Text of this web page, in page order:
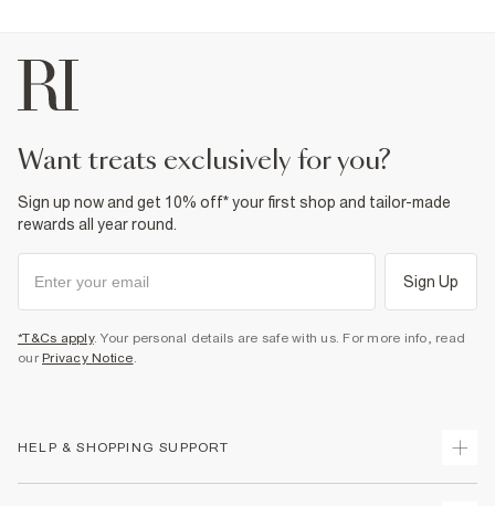
want treats exclusively for you?
Sign up now and get 10% off* your first shop and tailor-made
rewards all year round.
Sign Up
*T&Cs apply. Your personal details are safe with us. For more info, read
our Privacy Notice.
HELP & SHOPPING SUPPORT